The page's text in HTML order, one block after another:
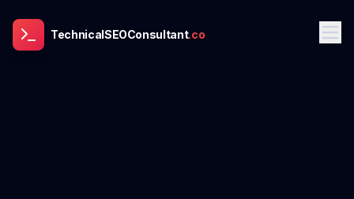
TechnicalSEOConsultant.co